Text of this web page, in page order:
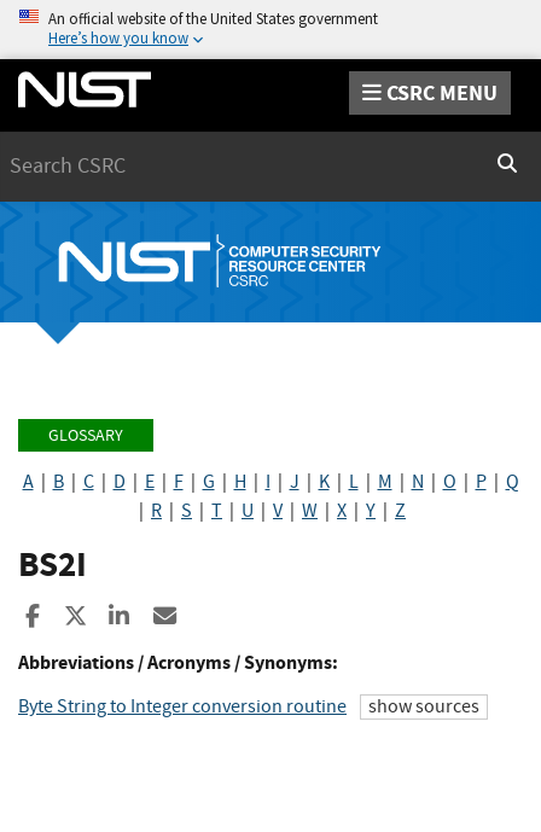
An official website of the United States government
Here’s how you know
CSRC MENU
GLOSSARY
A| B| C| D E| F| G H I J K| L| M N O P| Q
R S T U V| W X Y Z
BS2I
Share to Facebook
Share to XShare to LinkedIn
Abbreviations / Acronyms / Synonyms:
Byte String to Integer conversion routine show sources